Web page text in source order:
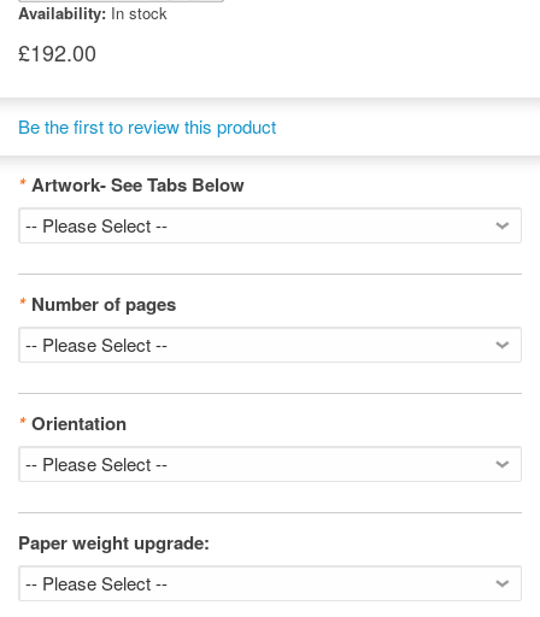
Availability: In stock
£192.00
Be the first to review this product
* Artwork- See Tabs Below
* Number of pages
* Orientation
Paper weight upgrade: